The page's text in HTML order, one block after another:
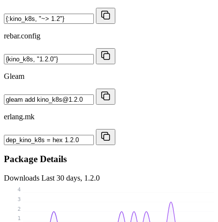
rebar.config
Gleam
erlang.mk
Package Details
Downloads Last 30 days, 1.2.0
1
2
3
4